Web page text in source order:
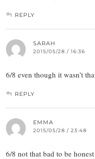
REPLY
SARAH
2015/05/28 / 16:36
6/8 even though it wasn’t
REPLY
EMMA
2015/05/28 / 23:48
6/8 not that bad to be